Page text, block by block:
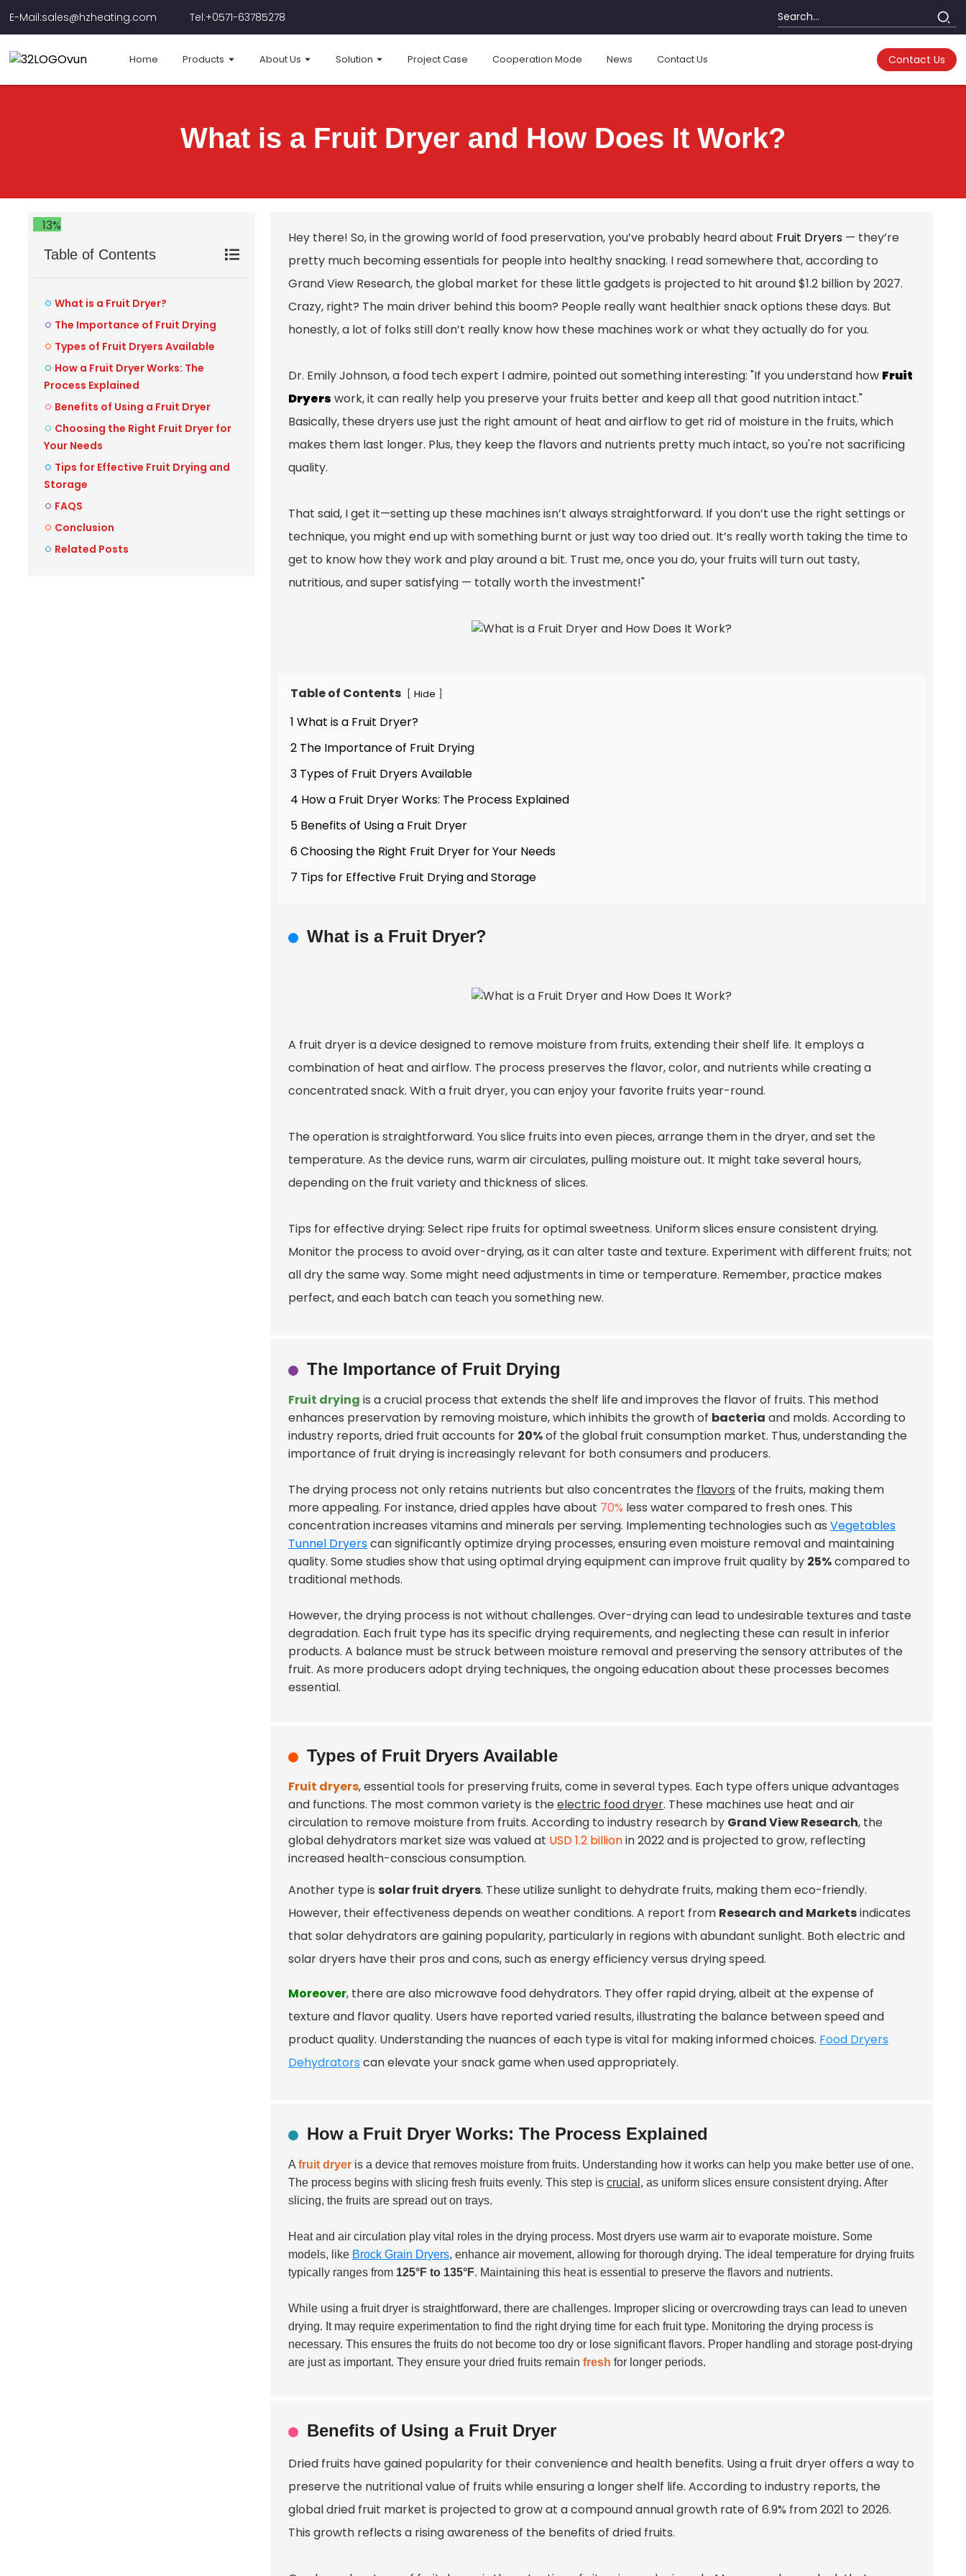
E-Mail:sales@hzheating.com Tel:+0571-63785278
Home Products About Us Solution Project Case Cooperation Mode News Contact Us Contact Us
What is a Fruit Dryer and How Does It Work?
13%
Table of Contents
What is a Fruit Dryer?
The Importance of Fruit Drying
Types of Fruit Dryers Available
How a Fruit Dryer Works: The
Process Explained
Benefits of Using a Fruit Dryer
Choosing the Right Fruit Dryer for
Your Needs
Tips for Effective Fruit Drying and
Storage
FAQS
Conclusion
Related Posts
Hey there! So, in the growing world of food preservation, you’ve probably heard about Fruit Dryers — they’re
pretty much becoming essentials for people into healthy snacking. I read somewhere that, according to
Grand View Research, the global market for these little gadgets is projected to hit around $1.2 billion by 2027.
Crazy, right? The main driver behind this boom? People really want healthier snack options these days. But
honestly, a lot of folks still don’t really know how these machines work or what they actually do for you.
Dr. Emily Johnson, a food tech expert I admire, pointed out something interesting: "If you understand how Fruit
Dryers work, it can really help you preserve your fruits better and keep all that good nutrition intact."
Basically, these dryers use just the right amount of heat and airflow to get rid of moisture in the fruits, which
makes them last longer. Plus, they keep the flavors and nutrients pretty much intact, so you're not sacrificing
quality.
That said, I get it—setting up these machines isn’t always straightforward. If you don’t use the right settings or
technique, you might end up with something burnt or just way too dried out. It’s really worth taking the time to
get to know how they work and play around a bit. Trust me, once you do, your fruits will turn out tasty,
nutritious, and super satisfying — totally worth the investment!"
Table of Contents Hide
1 What is a Fruit Dryer?
2 The Importance of Fruit Drying
3 Types of Fruit Dryers Available
4 How a Fruit Dryer Works: The Process Explained
5 Benefits of Using a Fruit Dryer
6 Choosing the Right Fruit Dryer for Your Needs
7 Tips for Effective Fruit Drying and Storage
What is a Fruit Dryer?
A fruit dryer is a device designed to remove moisture from fruits, extending their shelf life. It employs a
combination of heat and airflow. The process preserves the flavor, color, and nutrients while creating a
concentrated snack. With a fruit dryer, you can enjoy your favorite fruits year-round.
The operation is straightforward. You slice fruits into even pieces, arrange them in the dryer, and set the
temperature. As the device runs, warm air circulates, pulling moisture out. It might take several hours,
depending on the fruit variety and thickness of slices.
Tips for effective drying: Select ripe fruits for optimal sweetness. Uniform slices ensure consistent drying.
Monitor the process to avoid over-drying, as it can alter taste and texture. Experiment with different fruits; not
all dry the same way. Some might need adjustments in time or temperature. Remember, practice makes
perfect, and each batch can teach you something new.
The Importance of Fruit Drying
Fruit drying is a crucial process that extends the shelf life and improves the flavor of fruits. This method
enhances preservation by removing moisture, which inhibits the growth of bacteria and molds. According to
industry reports, dried fruit accounts for 20%of the global fruit consumption market. Thus, understanding the
importance of fruit drying is increasingly relevant for both consumers and producers.
The drying process not only retains nutrients but also concentrates the flavors of the fruits, making them
more appealing. For instance, dried apples have about 70% less water compared to fresh ones. This
concentration increases vitamins and minerals per serving. Implementing technologies such as Vegetables
Tunnel Dryerscan significantly optimize drying processes, ensuring even moisture removal and maintaining
quality. Some studies show that using optimal drying equipment can improve fruit quality by 25%compared to
traditional methods.
However, the drying process is not without challenges. Over-drying can lead to undesirable textures and taste
degradation. Each fruit type has its specific drying requirements, and neglecting these can result in inferior
products. A balance must be struck between moisture removal and preserving the sensory attributes of the
fruit. As more producers adopt drying techniques, the ongoing education about these processes becomes
essential.
Types of Fruit Dryers Available
Fruit dryers, essential tools for preserving fruits, come in several types. Each type offers unique advantages
and functions. The most common variety is theelectric food dryer. These machines use heat and air
circulation to remove moisture from fruits. According to industry research by Grand View Research, the
global dehydrators market size was valued at USD 1.2 billionin 2022 and is projected to grow, reflecting
increased health-conscious consumption.
Another type is solar fruit dryers. These utilize sunlight to dehydrate fruits, making them eco-friendly.
However, their effectiveness depends on weather conditions. A report from Research and Marketsindicates
that solar dehydrators are gaining popularity, particularly in regions with abundant sunlight. Both electric and
solar dryers have their pros and cons, such as energy efficiency versus drying speed.
Moreover, there are also microwave food dehydrators. They offer rapid drying, albeit at the expense of
texture and flavor quality. Users have reported varied results, illustrating the balance between speed and
product quality. Understanding the nuances of each type is vital for making informed choices. Food Dryers
Dehydrators can elevate your snack game when used appropriately.
How a Fruit Dryer Works: The Process Explained
A fruit dryer is a device that removes moisture from fruits. Understanding how it works can help you make better use of one.
The process begins with slicing fresh fruits evenly. This step is crucial , as uniform slices ensure consistent drying. After
slicing, the fruits are spread out on trays.
Heat and air circulation play vital roles in the drying process. Most dryers use warm air to evaporate moisture. Some
models, like Brock Grain Dryers, enhance air movement, allowing for thorough drying. The ideal temperature for drying fruits
typically ranges from 125°F to 135°F. Maintaining this heat is essential to preserve the flavors and nutrients.
While using a fruit dryer is straightforward, there are challenges. Improper slicing or overcrowding trays can lead to uneven
drying. It may require experimentation to find the right drying time for each fruit type. Monitoring the drying process is
necessary. This ensures the fruits do not become too dry or lose significant flavors. Proper handling and storage post-drying
are just as important. They ensure your dried fruits remain fresh for longer periods.
Benefits of Using a Fruit Dryer
Dried fruits have gained popularity for their convenience and health benefits. Using a fruit dryer offers a way to
preserve the nutritional value of fruits while ensuring a longer shelf life. According to industry reports, the
global dried fruit market is projected to grow at a compound annual growth rate of 6.9% from 2021 to 2026.
This growth reflects a rising awareness of the benefits of dried fruits.